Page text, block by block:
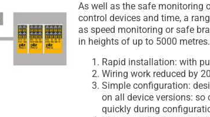
As well as the safe monitoring
control devices and time, a
as speed monitoring or safe
in heights of up to 5000
Rapid installation: with
Wiring work reduced by
Simple configuration:
on all device versions: so
quickly during